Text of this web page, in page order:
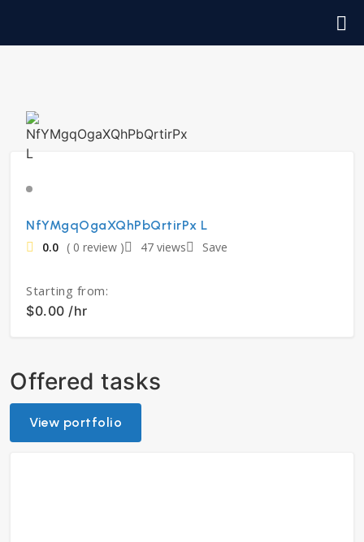
NfYMgqOgaXQhPbQrtirPx L
0.0 ( 0 review ) 47 views Save
Starting from:
$0.00 /hr
Offered tasks
View portfolio